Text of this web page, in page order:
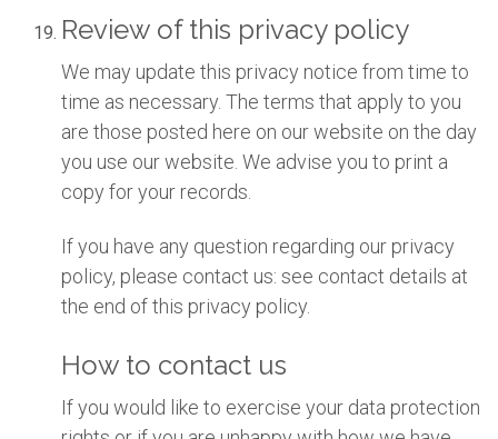
Review of this privacy policy
We may update this privacy notice from time to
time as necessary. The terms that apply to you
are those posted here on our website on the day
you use our website. We advise you to print a
copy for your records.
If you have any question regarding our privacy
policy, please contact us: see contact details at
the end of this privacy policy.
How to contact us
If you would like to exercise your data protection